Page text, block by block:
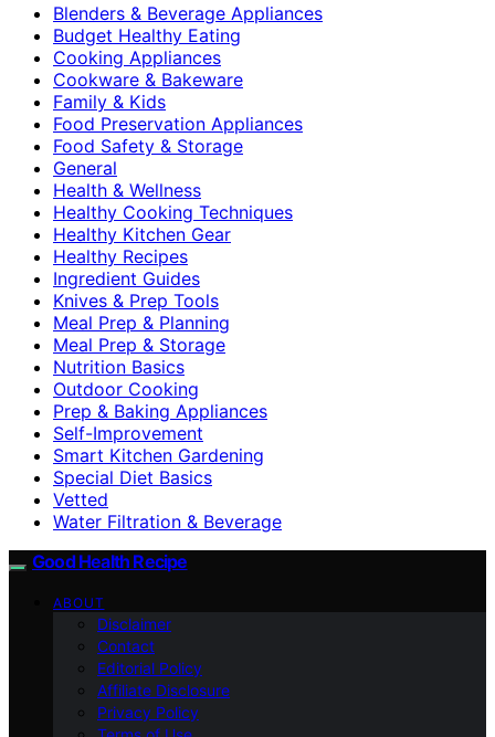
Blenders & Beverage Appliances
Budget Healthy Eating
Cooking Appliances
Cookware & Bakeware
Family & Kids
Food Preservation Appliances
Food Safety & Storage
General
Health & Wellness
Healthy Cooking Techniques
Healthy Kitchen Gear
Healthy Recipes
Ingredient Guides
Knives & Prep Tools
Meal Prep & Planning
Meal Prep & Storage
Nutrition Basics
Outdoor Cooking
Prep & Baking Appliances
Self-Improvement
Smart Kitchen Gardening
Special Diet Basics
Vetted
Water Filtration & Beverage
Good Health Recipe
ABOUT
Disclaimer
Contact
Editorial Policy
Affiliate Disclosure
Privacy Policy